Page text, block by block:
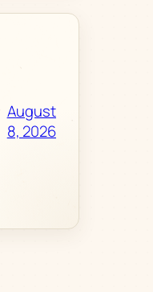
August
8, 2026